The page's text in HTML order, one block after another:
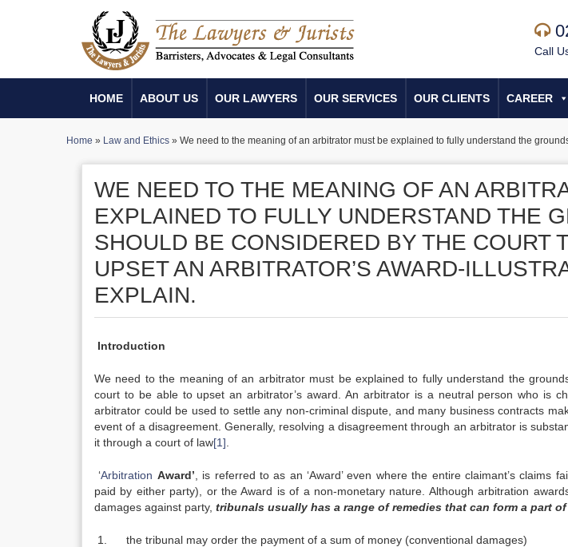
Call
HOME ABOUT US OUR LAWYERS OUR SERVICES OUR CLIENTS CAREER
Home » Law and Ethics» We need to the meaning of an arbitrator must be explained to fully understand the
WE NEED TO THE MEANING OF AN
EXPLAINED TO FULLY UNDERSTAND THE
SHOULD BE CONSIDERED BY THE COURT
UPSET AN ARBITRATOR’S AWARD-
EXPLAIN.
Introduction
We need to the meaning of an arbitrator must be explained to fully understand the
court to be able to upset an arbitrator’s award. An arbitrator is a neutral person who is
arbitrator could be used to settle any non-criminal dispute, and many business contracts
event of a disagreement. Generally, resolving a disagreement through an arbitrator is
it through a court of law[1]
‘Arbitration Award’ , is referred to as an ‘Award’ even where the entire claimant’s claims
paid by either party), or the Award is of a non-monetary nature. Although arbitration
damages against party, tribunals usually has a range of remedies that can form a part
1. the tribunal may order the payment of a sum of money (conventional damages)